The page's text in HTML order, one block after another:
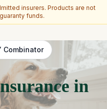
insurers. Products are not
funds.
Combinator
in